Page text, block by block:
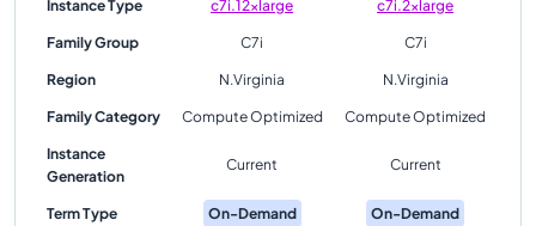
Instance Type c7i.12xlarge c7i.2xlarge
Family Group C7i C7i
Region N.Virginia N.Virginia
Family Category Compute Optimized Compute Optimized
Instance
Generation
Current Current
Term Type On-Demand On-Demand